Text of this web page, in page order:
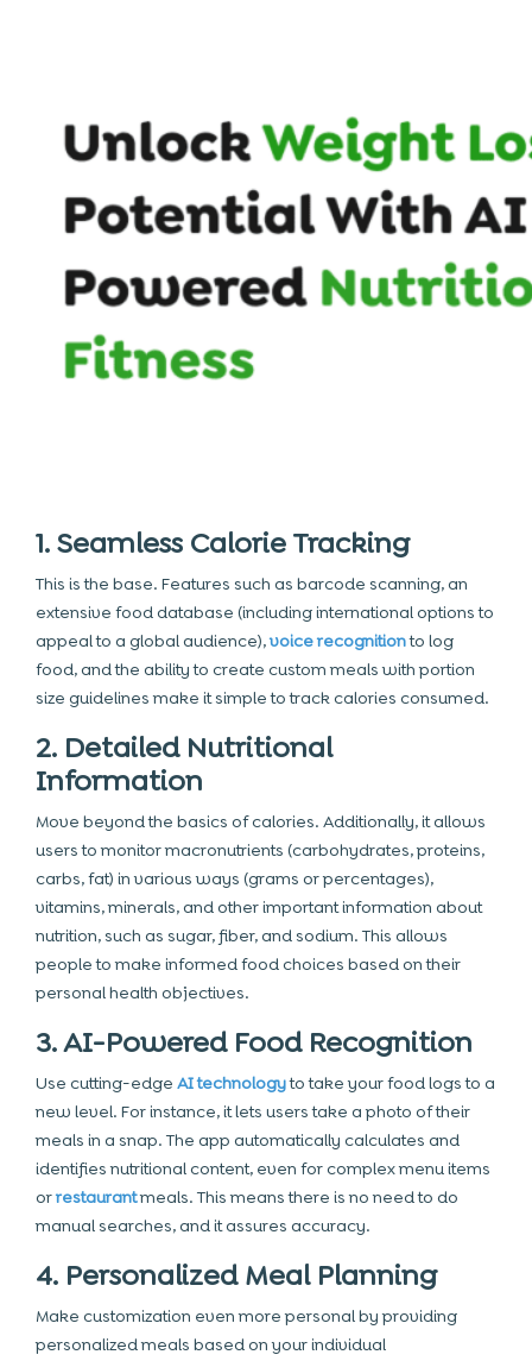
1. Seamless Calorie Tracking
This is the base. Features such as barcode scanning, an
extensive food database (including international options to
appeal to a global audience),voice recognitionto log
food, and the ability to create custom meals with portion
size guidelines make it simple to track calories consumed.
2. Detailed Nutritional
Information
Move beyond the basics of calories. Additionally, it allows
users to monitor macronutrients (carbohydrates, proteins,
carbs, fat) in various ways (grams or percentages),
vitamins, minerals, and other important information about
nutrition, such as sugar, fiber, and sodium. This allows
people to make informed food choices based on their
personal health objectives.
3. AI-Powered Food Recognition
Use cutting-edge AI technologyto take your food logs to a
new level. For instance, it lets users take a photo of their
meals in a snap. The app automatically calculates and
identifies nutritional content, even for complex menu items
orrestaurantmeals. This means there is no need to do
manual searches, and it assures accuracy.
4. Personalized Meal Planning
Make customization even more personal by providing
personalized meals based on your individual